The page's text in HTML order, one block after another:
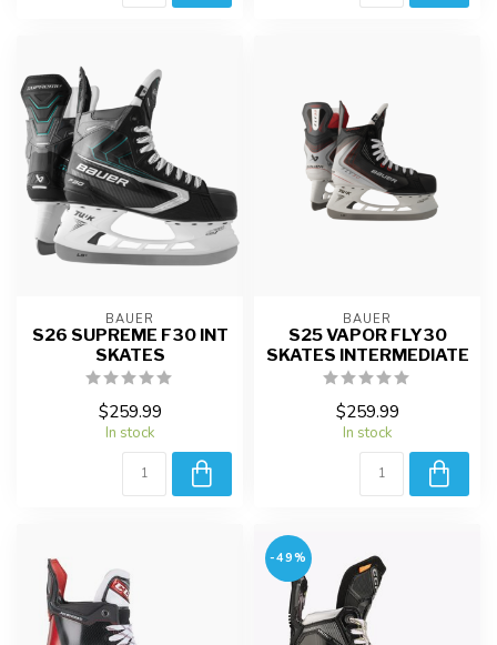
BAUER
S26 SUPREME F30 INT
SKATES
$259.99
In stock
BAUER
S25 VAPOR FLY30
SKATES INTERMEDIATE
$259.99
In stock
-49%